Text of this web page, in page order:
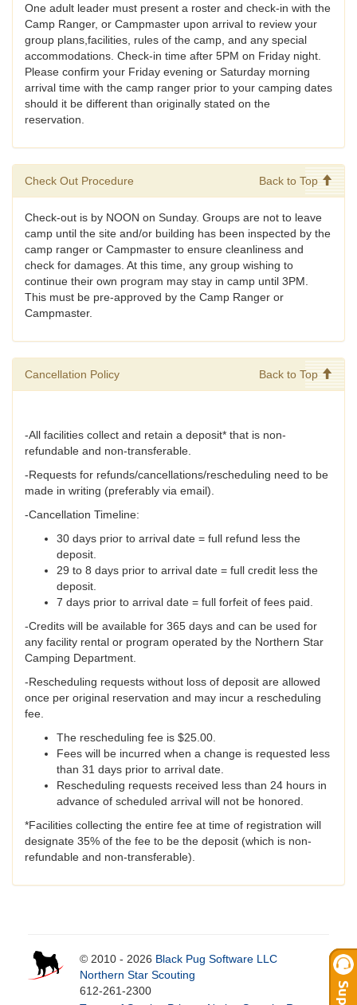
One adult leader must present a roster and check-in with the
Camp Ranger, or Campmaster upon arrival to review your
group plans,facilities, rules of the camp, and any special
accommodations. Check-in time after 5PM on Friday night.
Please confirm your Friday evening or Saturday morning
arrival time with the camp ranger prior to your camping dates
should it be different than originally stated on the
reservation.
Check Out Procedure Back to Top
Check-out is by NOON on Sunday. Groups are not to leave
camp until the site and/or building has been inspected by the
camp ranger or Campmaster to ensure cleanliness and
check for damages. At this time, any group wishing to
continue their own program may stay in camp until 3PM.
This must be pre-approved by the Camp Ranger or
Campmaster.
Cancellation Policy Back to Top
-All facilities collect and retain a deposit* that is non-
refundable and non-transferable.
-Requests for refunds/cancellations/rescheduling need to be
made in writing (preferably via email).
-Cancellation Timeline:
30 days prior to arrival date = full refund less the
deposit.
29 to 8 days prior to arrival date = full credit less the
deposit.
7 days prior to arrival date = full forfeit of fees paid.
-Credits will be available for 365 days and can be used for
any facility rental or program operated by the Northern Star
Camping Department.
-Rescheduling requests without loss of deposit are allowed
once per original reservation and may incur a rescheduling
fee.
The rescheduling fee is $25.00.
Fees will be incurred when a change is requested less
than 31 days prior to arrival date.
Rescheduling requests received less than 24 hours in
advance of scheduled arrival will not be honored.
*Facilities collecting the entire fee at time of registration will
designate 35% of the fee to be the deposit (which is non-
refundable and non-transferable).
© 2010 - 2026 Black Pug Software LLC
Northern Star Scouting
612-261-2300